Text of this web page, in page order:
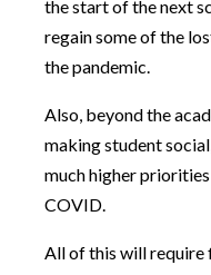
the start of the next
regain some of the
the pandemic.
Also, beyond the
making student
much higher
COVID.
All of this will require